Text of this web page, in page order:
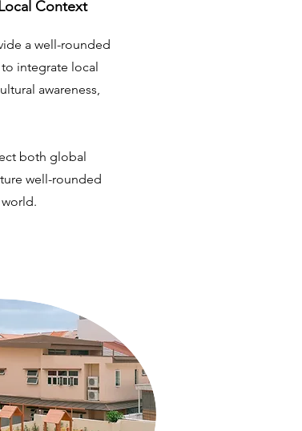
Context
a well-rounded
integrate local
awareness,
both global
well-rounded